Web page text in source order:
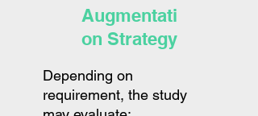
Augmentati
on Strategy
Depending on
requirement, the study